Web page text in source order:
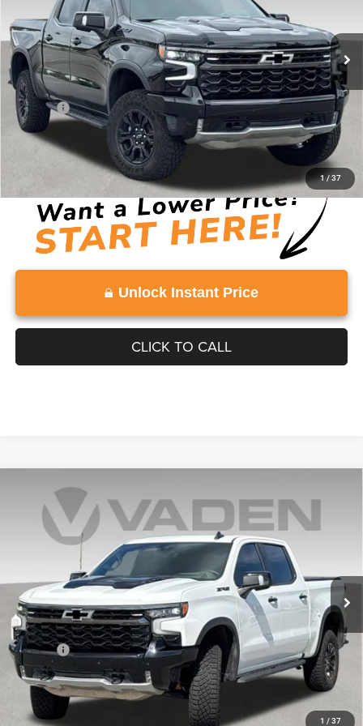
1/ 37
20,648 mi
Less
Retail Price:
$57,682
Doc Fee:
+$999
Vaden Price:
$58,681
View
Unlock Instant Price
CLICK TO CALL
1 / 37
Chevrolet Silverado 1500 ZR2
Price Drop
3GCUKHE88SG389879Stock:SG389879Model:CK10543
$58,985
VADEN PRICE
Less
Retail Price:
$57,986
Doc Fee:
+$999
Vaden Price:
$58,985
View
Disclaimers
Compare Vehicle